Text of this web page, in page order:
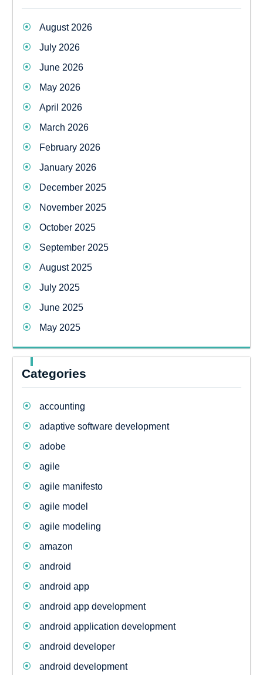
August 2026
July 2026
June 2026
May 2026
April 2026
March 2026
February 2026
January 2026
December 2025
November 2025
October 2025
September 2025
August 2025
July 2025
June 2025
May 2025
Categories
accounting
adaptive software development
adobe
agile
agile manifesto
agile model
agile modeling
amazon
android
android app
android app development
android application development
android developer
android development